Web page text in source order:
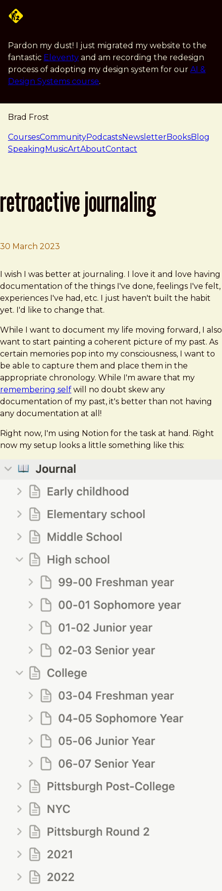
Pardon my dust! I just migrated my website to the
fantastic Eleventy and am recording the redesign
process of adopting my design system for our AI &
Design Systems course.
Brad Frost
navigation
CoursesCommunityPodcastsNewsletterBooksBlog
SpeakingMusicArtAboutContact
retroactive journaling
30 March 2023
Brad Frost
Retroactive Journaling
I wish I was better at journaling. I love it and love having
documentation of the things I've done, feelings I've felt,
experiences I've had, etc. I just haven't built the habit
yet. I'd like to change that.
While I want to document my life moving forward, I also
want to start painting a coherent picture of my past. As
certain memories pop into my consciousness, I want to
be able to capture them and place them in the
appropriate chronology. While I'm aware that my
remembering self will no doubt skew any
documentation of my past, it's better than not having
any documentation at all!
Right now, I'm using Notion for the task at hand. Right
now my setup looks a little something like this: